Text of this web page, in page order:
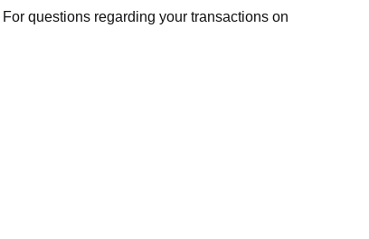
questions regarding your transactions on